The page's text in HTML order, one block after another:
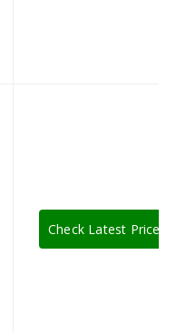
Check Latest Price